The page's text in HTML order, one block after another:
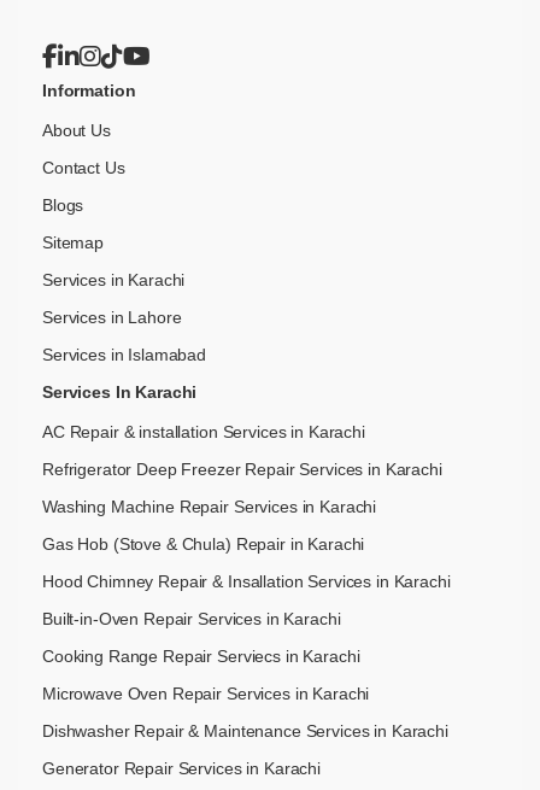
Information
About Us
Contact Us
Blogs
Sitemap
Services in Karachi
Services in Lahore
Services in Islamabad
Services In Karachi
AC Repair & installation Services in Karachi
Refrigerator Deep Freezer Repair Services in Karachi
Washing Machine Repair Services in Karachi
Gas Hob (Stove & Chula) Repair in Karachi
Hood Chimney Repair & Insallation Services in Karachi
Built-in-Oven Repair Services in Karachi
Cooking Range Repair Serviecs in Karachi
Microwave Oven Repair Services in Karachi
Dishwasher Repair & Maintenance​ Services in Karachi
Generator Repair Services in Karachi